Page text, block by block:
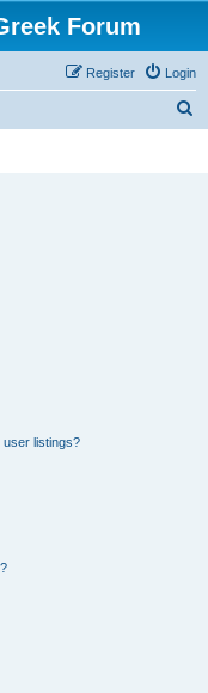
Forum
Login
Register
user listings?